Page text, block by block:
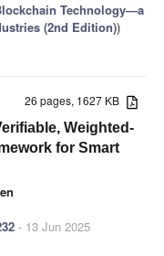
Technology—a
(2nd Edition))
26 pages, 1627 KB
Weighted-
for Smart
- 13 Jun 2025